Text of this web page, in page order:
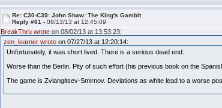
Re: C30-C39: John Shaw: The King's Gambit
Reply #61 -08/13/13 at 12:45:09
BreakThru wrote on 08/02/13 at 13:53:23:
zen_learner wrote on 07/27/13 at 12:20:14:
Unfortunately, it was short lived. There is a serious dead end.
Worse than the Berlin. Pity of such effort (his previous book on the
The game is Zviangitsev-Smirnov. Deviations as white lead to a worse